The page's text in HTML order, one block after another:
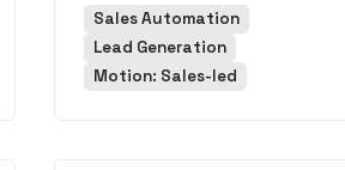
Sales Automation
Lead Generation
Motion: Sales-led